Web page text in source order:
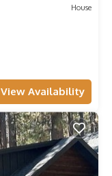
House
View Availability